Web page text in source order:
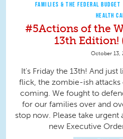
FAMILIES & THE FEDERAL BUDGET
HEALTH
#5Actions of the
13th Edition!
October 13,
It's Friday the 13th! And
flick, the zombie-ish attacks
coming. We fought to
for our families over and
stop now. Please take
new Executive